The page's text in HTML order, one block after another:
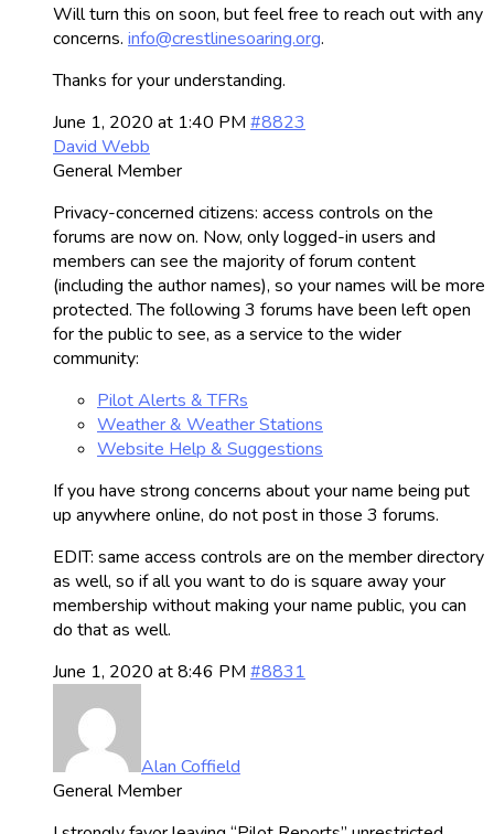
Will turn this on soon, but feel free to reach out with any
concerns. info@crestlinesoaring.org.
Thanks for your understanding.
June 1, 2020 at 1:40 PM #8823
David Webb
General Member
Privacy-concerned citizens: access controls on the
forums are now on. Now, only logged-in users and
members can see the majority of forum content
(including the author names), so your names will be more
protected. The following 3 forums have been left open
for the public to see, as a service to the wider
community:
Pilot Alerts & TFRs
Weather & Weather Stations
Website Help & Suggestions
If you have strong concerns about your name being put
up anywhere online, do not post in those 3 forums.
EDIT: same access controls are on the member directory
as well, so if all you want to do is square away your
membership without making your name public, you can
do that as well.
June 1, 2020 at 8:46 PM #8831
Alan Coffield
General Member